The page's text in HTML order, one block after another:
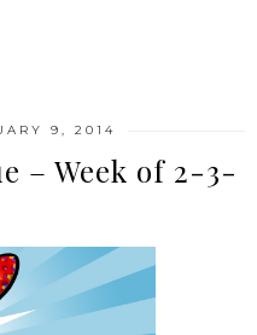
9, 2014
– Week of 2-3-